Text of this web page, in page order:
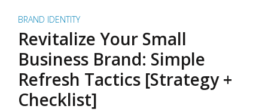
BRAND IDENTITY
Revitalize Your Small
Business Brand: Simple
Refresh Tactics [Strategy +
Checklist]